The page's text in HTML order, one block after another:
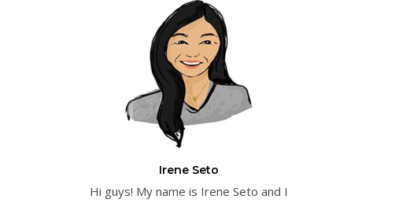
Irene Seto
Hi guys! My name is Irene Seto and I